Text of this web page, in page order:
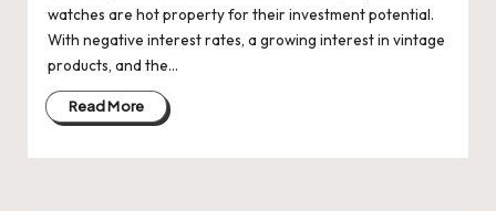
S
w
is
s
watches are hot property for their investment potential.
With negative interest rates, a growing interest in vintage
products, and the…
Read More